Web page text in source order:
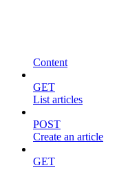
Content
GET
List articles
POST
Create an article
GET